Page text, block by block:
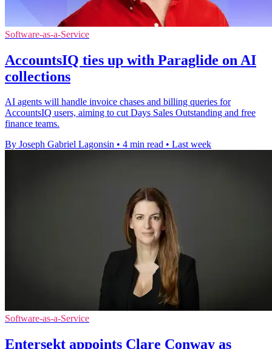
Software-as-a-Service
AccountsIQ ties up with Paraglide on AI
collections
AI agents will handle invoice chases and billing queries for
AccountsIQ users, aiming to cut Days Sales Outstanding and free
finance teams.
By Joseph Gabriel Lagonsin • 4 min read • Last week
Software-as-a-Service
Entersekt appoints Clare Conway as